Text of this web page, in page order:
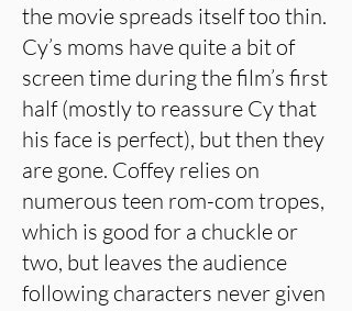
the movie spreads itself too thin.
Cy’s moms have quite a bit of
screen time during the film’s first
half (mostly to reassure Cy that
his face is perfect), but then they
are gone. Coffey relies on
numerous teen rom-com tropes,
which is good for a chuckle or
two, but leaves the audience
following characters never given